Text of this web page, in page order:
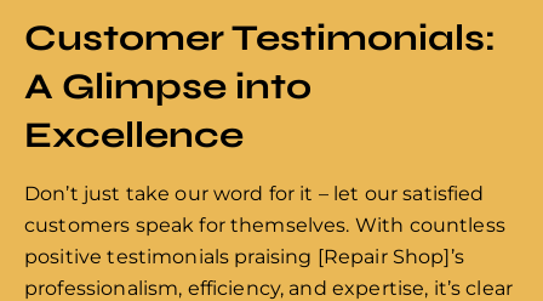
Customer Testimonials:
A Glimpse into
Excellence
Don’t just take our word for it – let our satisfied
customers speak for themselves. With countless
positive testimonials praising [Repair Shop]’s
professionalism, efficiency, and expertise, it’s clear